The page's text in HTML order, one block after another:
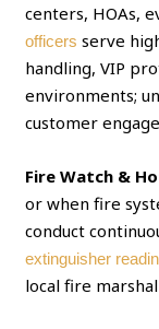
centers, HOAs,
officers serve
handling, VIP
environments;
customer
Fire Watch &
or when fire
conduct
extinguisher
local fire